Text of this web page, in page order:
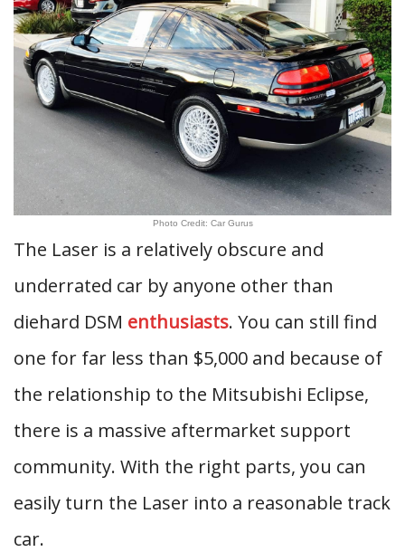
Photo Credit: Car Gurus
The Laser is a relatively obscure and
underrated car by anyone other than
diehard DSM enthusiasts. You can still find
one for far less than $5,000 and because of
the relationship to the Mitsubishi Eclipse,
there is a massive aftermarket support
community. With the right parts, you can
easily turn the Laser into a reasonable track
car.